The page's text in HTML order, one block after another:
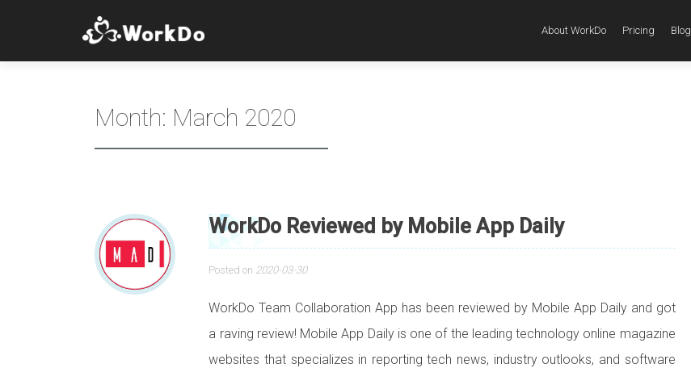
About WorkDo Pricing Blog
Month: March 2020
WorkDo Reviewed by Mobile App Daily
Posted on 2020-03-30
WorkDo Team Collaboration App has been reviewed by Mobile App Daily and got
a raving review! Mobile App Daily is one of the leading technology online magazine
websites that specializes in reporting tech news, industry outlooks, and software